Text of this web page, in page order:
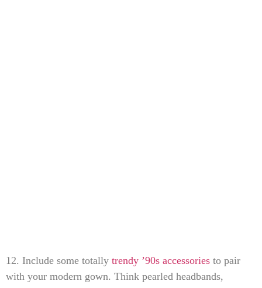
12. Include some totally trendy ’90s accessories to pair
with your modern gown. Think pearled headbands,